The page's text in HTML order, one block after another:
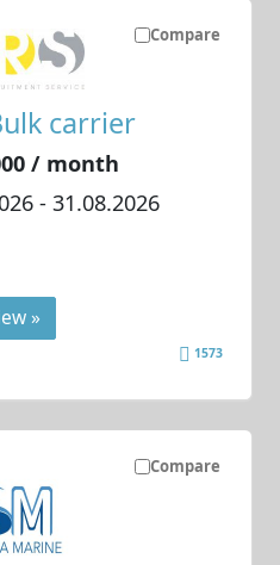
Compare
carrier
/ month
- 31.08.2026
»
1573
Compare